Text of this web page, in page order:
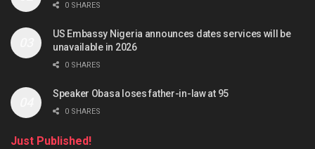
0 SHARES
US Embassy Nigeria announces dates services will be
unavailable in 2026
0 SHARES
Speaker Obasa loses father-in-law at 95
0 SHARES
Just Published!